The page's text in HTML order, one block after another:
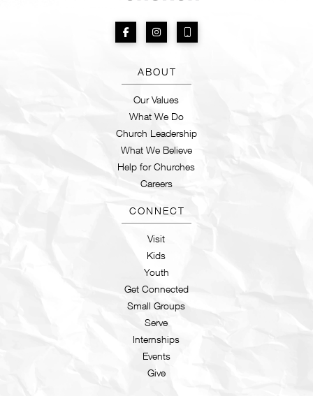
ABOUT
Our Values
What We Do
Church Leadership
What We Believe
Help for Churches
Careers
CONNECT
Visit
Kids
Youth
Get Connected
Small Groups
Serve
Internships
Events
Give